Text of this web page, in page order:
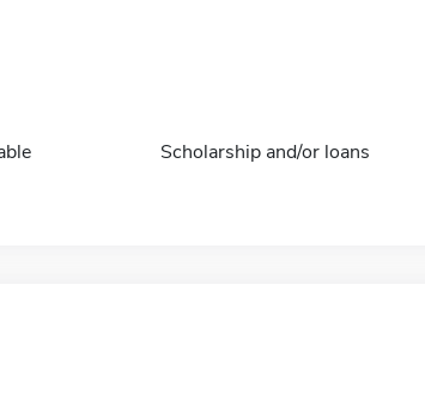
Scholarship and/or loans